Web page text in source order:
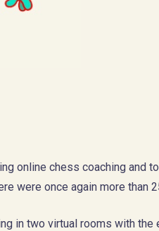
online chess coaching and
were once again more than
in two virtual rooms with the